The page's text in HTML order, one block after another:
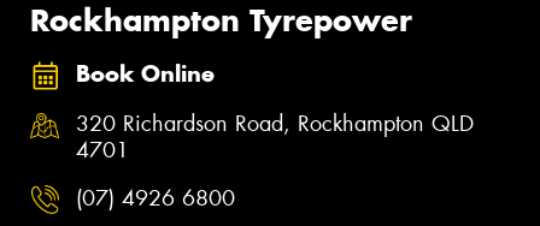
Rockhampton Tyrepower
Book Online
320 Richardson Road, Rockhampton QLD
4701
(07) 4926 6800